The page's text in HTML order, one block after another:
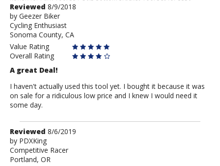
by
Geezer
Biker
Reviewed 8/9/2018
by Geezer Biker
Cycling Enthusiast
Sonoma County, CA
Value Rating
Overall Rating
A great Deal!
I haven't actually used this tool yet. I bought it because it was
on sale for a ridiculous low price and I knew I would need it
some day.
Review
by
PDXKing
Reviewed 8/6/2019
by PDXKing
Competitive Racer
Portland, OR